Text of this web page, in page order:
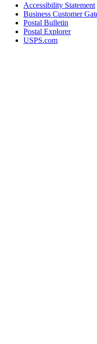
Accessibility Statement
Business Customer
Postal Bulletin
Postal Explorer
USPS.com